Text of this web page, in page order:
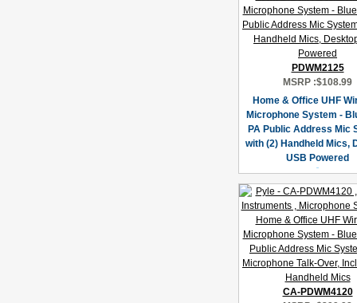
PDWM2125
MSRP :$108.99
Home & Office UHF
Microphone System -
PA Public Address Mic
with (2) Handheld Mics,
USB Powered
CA-PDWM4120